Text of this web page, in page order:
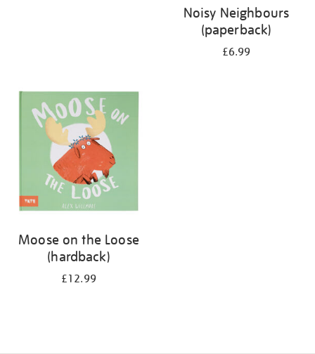
Noisy Neighbours
(paperback)
£6.99
Moose on the Loose
(hardback)
£12.99